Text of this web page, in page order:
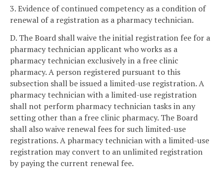
3. Evidence of continued competency as a condition of
renewal of a registration as a pharmacy technician.
D. The Board shall waive the initial registration fee for a
pharmacy technician applicant who works as a
pharmacy technician exclusively in a free clinic
pharmacy. A person registered pursuant to this
subsection shall be issued a limited-use registration. A
pharmacy technician with a limited-use registration
shall not perform pharmacy technician tasks in any
setting other than a free clinic pharmacy. The Board
shall also waive renewal fees for such limited-use
registrations. A pharmacy technician with a limited-use
registration may convert to an unlimited registration
by paying the current renewal fee.